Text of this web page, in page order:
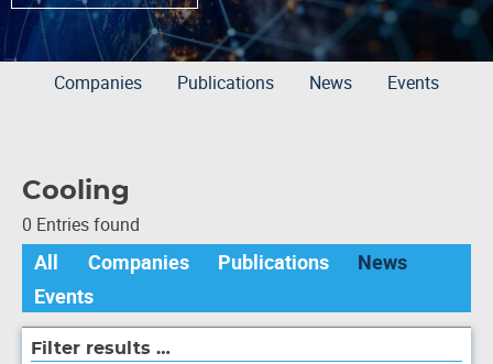
Companies Publications News Events
Cooling
0 Entries found
All Companies Publications
News
Events
Filter results …